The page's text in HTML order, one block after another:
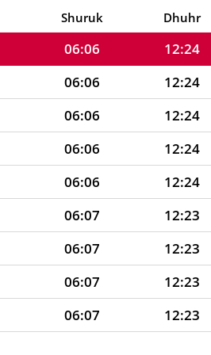
Shuruk Dhuhr
06:06 12:24
06:06 12:24
06:06 12:24
06:06 12:24
06:06 12:24
06:06 12:24
06:07 12:23
06:07 12:23
06:07 12:23
06:07 12:23